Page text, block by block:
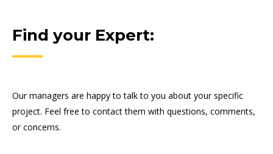
Find your Expert:
Our managers are happy to talk to you about your specific
project. Feel free to contact them with questions, comments,
or concerns.